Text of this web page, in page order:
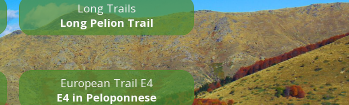
Long Trails
Long Pelion Trail
European Trail E4
E4 in Peloponnese